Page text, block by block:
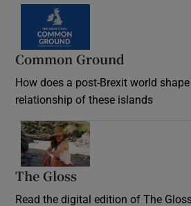
Common Ground
How does a post-Brexit world
relationship of these islands
The Gloss
Read the digital edition of The